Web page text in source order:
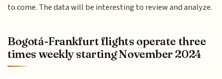
to come. The data will be interesting to review and analyze.
Bogotá-Frankfurt flights operate three
times weekly starting November 2024